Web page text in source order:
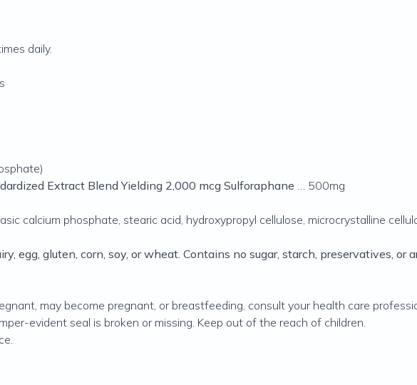
daily.
Extract Blend Yielding 2,000 mcg Sulforaphane … 500mg
calcium phosphate, stearic acid, hydroxypropyl cellulose, microcrystalline
egg, gluten, corn, soy, or wheat. Contains no sugar, starch, preservatives, or
may become pregnant, or breastfeeding, consult your health care
evident seal is broken or missing. Keep out of the reach of children.